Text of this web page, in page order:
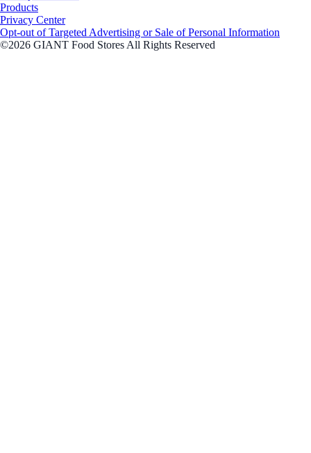
Products
Privacy Center
Opt-out of Targeted Advertising or Sale of Personal Information
©2026 GIANT Food Stores All Rights Reserved